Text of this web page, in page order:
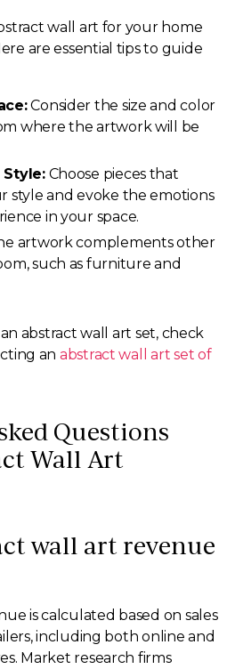
wall art for your home
are essential tips to guide
Consider the size and color
where the artwork will be
Style:Choose pieces that
style and evoke the emotions
in your space.
artwork complements other
such as furniture and
abstract wall art set, check
an abstract wall art set of
Questions
Wall Art
wall art revenue
is calculated based on sales
including both online and
Market research firms